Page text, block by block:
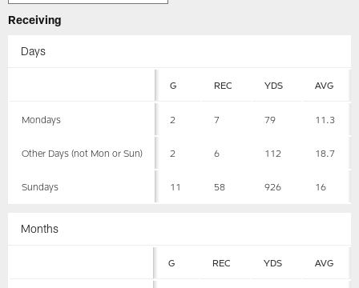
Receiving
Days
G REC YDS AVG
Mondays 2 7 79 11.3
Other Days (not Mon or Sun) 2 6 112 18.7
Sundays 11 58 926 16
Months
G REC YDS AVG